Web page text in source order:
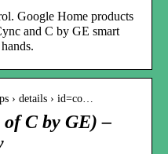
Google Home products
and C by GE smart
› details › id=co…
C by GE) –